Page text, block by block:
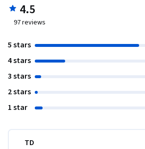
4.5
97reviews
5 stars
4 stars
3 stars
2 stars
1 star
TD